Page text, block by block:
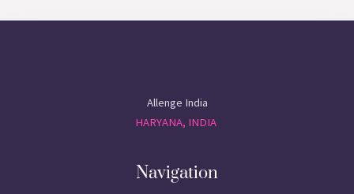
Allenge India
HARYANA, INDIA
Navigation